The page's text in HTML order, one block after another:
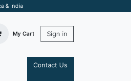
& India
My Cart Sign in
Contact Us